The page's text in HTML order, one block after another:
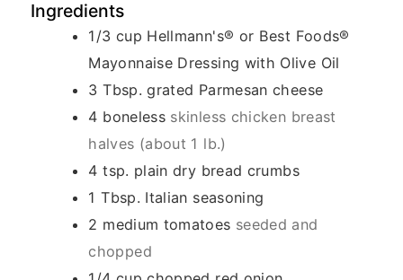
Ingredients
1/3 cup Hellmann's® or Best Foods®
Mayonnaise Dressing with Olive Oil
3 Tbsp. grated Parmesan cheese
4 boneless skinless chicken breast
halves (about 1 lb.)
4 tsp. plain dry bread crumbs
1 Tbsp. Italian seasoning
2 medium tomatoes seeded and
chopped